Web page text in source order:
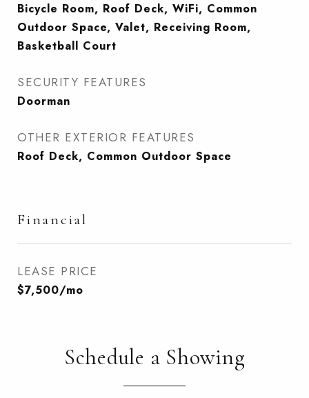
Bicycle Room, Roof Deck, WiFi, Common
Outdoor Space, Valet, Receiving Room,
Basketball Court
SECURITY FEATURES
Doorman
OTHER EXTERIOR FEATURES
Roof Deck, Common Outdoor Space
Financial
LEASE PRICE
$7,500/mo
Schedule a Showing